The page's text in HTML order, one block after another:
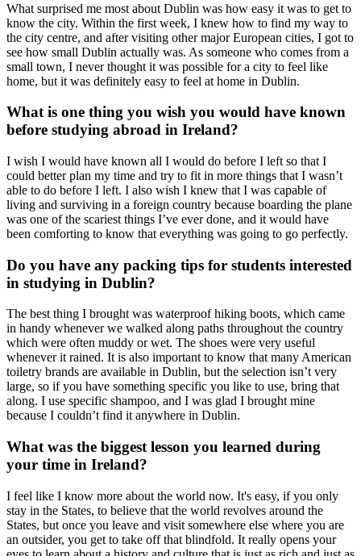
What surprised me most about Dublin was how easy it was to get to
know the city. Within the first week, I knew how to find my way to
the city centre, and after visiting other major European cities, I got to
see how small Dublin actually was. As someone who comes from a
small town, I never thought it was possible for a city to feel like
home, but it was definitely easy to feel at home in Dublin.
What is one thing you wish you would have known
before studying abroad in Ireland?
I wish I would have known all I would do before I left so that I
could better plan my time and try to fit in more things that I wasn’t
able to do before I left. I also wish I knew that I was capable of
living and surviving in a foreign country because boarding the plane
was one of the scariest things I’ve ever done, and it would have
been comforting to know that everything was going to go perfectly.
Do you have any packing tips for students interested
in studying in Dublin?
The best thing I brought was waterproof hiking boots, which came
in handy whenever we walked along paths throughout the country
which were often muddy or wet. The shoes were very useful
whenever it rained. It is also important to know that many American
toiletry brands are available in Dublin, but the selection isn’t very
large, so if you have something specific you like to use, bring that
along. I use specific shampoo, and I was glad I brought mine
because I couldn’t find it anywhere in Dublin.
What was the biggest lesson you learned during
your time in Ireland?
I feel like I know more about the world now. It's easy, if you only
stay in the States, to believe that the world revolves around the
States, but once you leave and visit somewhere else where you are
an outsider, you get to take off that blindfold. It really opens your